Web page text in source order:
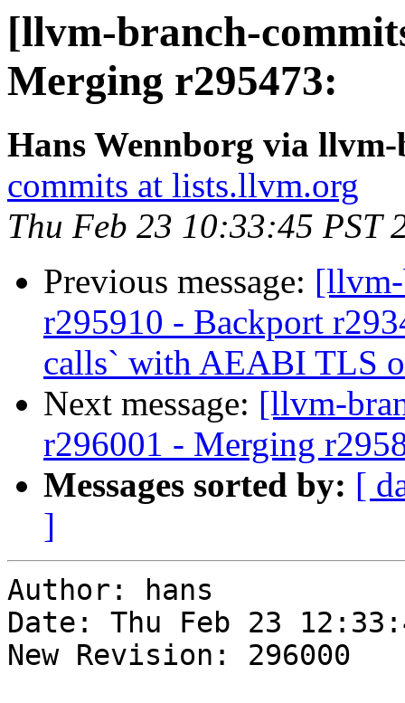
[llvm-branch-
Merging r295473:
Hans Wennborg via
commits at lists.llvm.org
Thu Feb 23 10:33:45 PST
Previous message:
r295910 - Backport
calls` with AEABI TLS
Next message: [llvm-
r296001 - Merging
Messages sorted by: [
]
Author: hans
Date: Thu Feb 23
New Revision: 296000